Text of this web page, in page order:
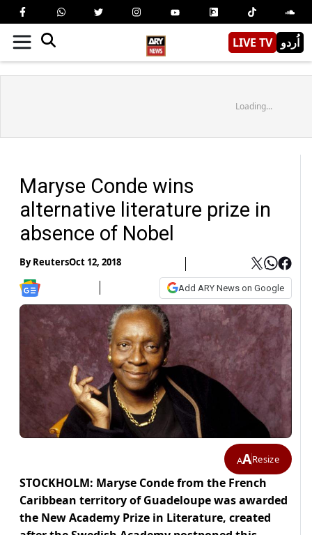
LIVE TV اُردو
Loading...
Maryse Conde wins
alternative literature prize in
absence of Nobel
ByReutersOct 12, 2018
Add ARY News on Google
AAResize
STOCKHOLM: Maryse Conde from the French
Caribbean territory of Guadeloupe was awarded
the New Academy Prize in Literature, created